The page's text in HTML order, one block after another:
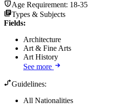
Age Requirement: 18-35
Types & Subjects
Fields:
Architecture
Art & Fine Arts
Art History
See more
Guidelines:
All Nationalities